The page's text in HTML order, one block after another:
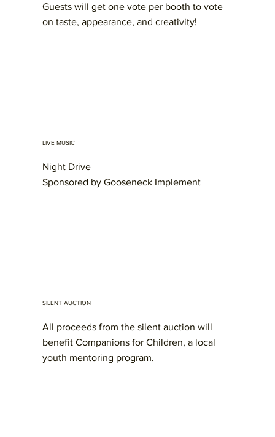
Guests will get one vote per booth to vote
on taste, appearance, and creativity!
LIVE MUSIC
Night Drive
Sponsored by Gooseneck Implement
SILENT AUCTION
All proceeds from the silent auction will
benefit Companions for Children, a local
youth mentoring program.